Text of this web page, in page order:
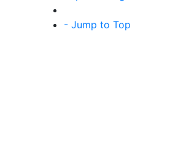
- Jump to Top